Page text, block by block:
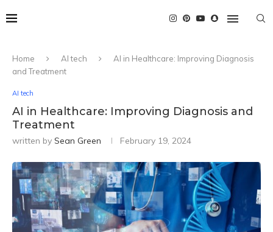
Home AI tech
AI in Healthcare: Improving Diagnosis
and Treatment
AI tech
AI in Healthcare: Improving Diagnosis and
Treatment
written by Sean Green February 19, 2024